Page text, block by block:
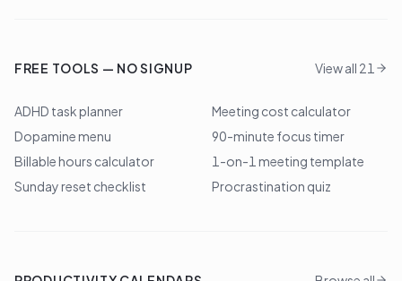
FREE TOOLS — NO SIGNUP View all 21
ADHD task planner
Meeting cost calculator
Dopamine menu
90-minute focus timer
Billable hours calculator
1-on-1 meeting template
Sunday reset checklist
Procrastination quiz